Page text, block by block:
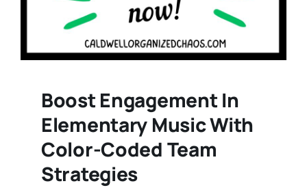
Boost Engagement In
Elementary Music With
Color-Coded Team
Strategies